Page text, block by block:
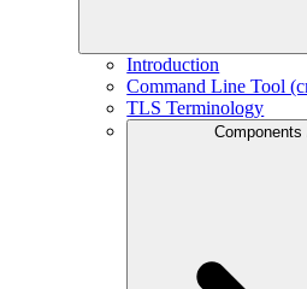
Introduction
Command Line Tool
TLS Terminology